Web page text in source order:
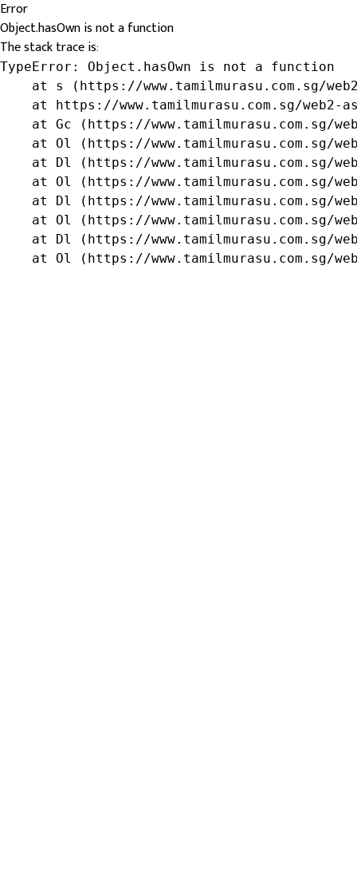
Error
Object.hasOwn is not a function
The stack trace is:
TypeError: Object.hasOwn is not a function
at s (https://www.tamilmurasu.com.sg/
at https://www.tamilmurasu.com.sg/web2-
at Gc (https://www.tamilmurasu.com.sg/
at Ol (https://www.tamilmurasu.com.sg/
at Dl (https://www.tamilmurasu.com.sg/
at Ol (https://www.tamilmurasu.com.sg/
at Dl (https://www.tamilmurasu.com.sg/
at Ol (https://www.tamilmurasu.com.sg/
at Dl (https://www.tamilmurasu.com.sg/
at Ol (https://www.tamilmurasu.com.sg/